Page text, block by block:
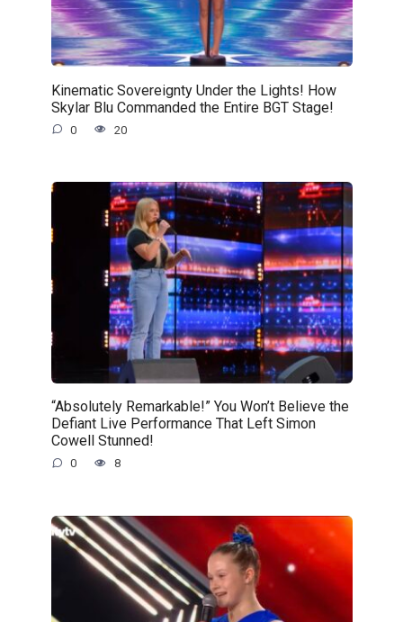
Kinematic Sovereignty Under the Lights! How
Skylar Blu Commanded the Entire BGT Stage!
0 20
“Absolutely Remarkable!” You Won’t Believe the
Defiant Live Performance That Left Simon
Cowell Stunned!
0 8